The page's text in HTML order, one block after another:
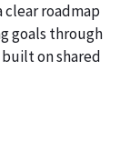
roadmap
goals through
on shared